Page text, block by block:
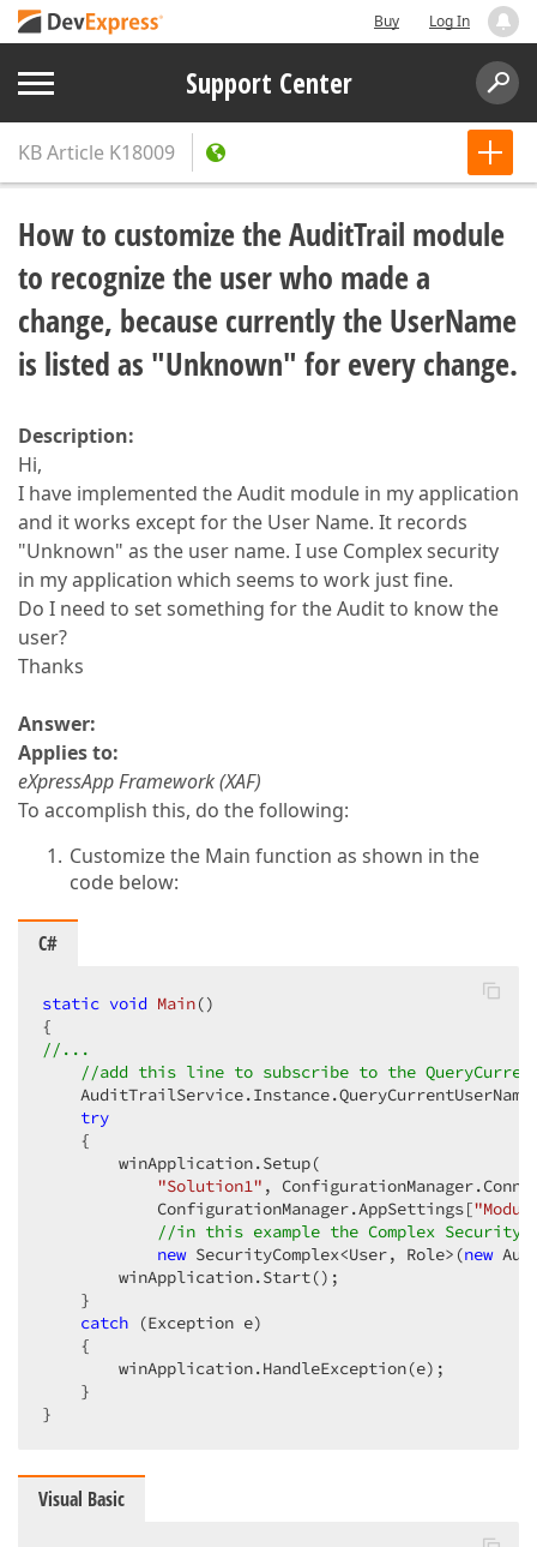
Buy Log In
Support Center
KB Article K18009
How to customize the AuditTrail module
to recognize the user who made a
change, because currently the UserName
is listed as "Unknown" for every change.
Description:
Hi,
I have implemented the Audit module in my application
and it works except for the User Name. It records
"Unknown" as the user name. I use Complex security
in my application which seems to work just fine.
Do I need to set something for the Audit to know the
user?
Thanks
Answer:
Applies to:
eXpressApp Framework (XAF)
To accomplish this, do the following:
Customize the Main function as shown in the
code below:
C#
static void Main(
//...
//add this line to subscribe to the
try
    {
        winApplication.Setup(
"Solution1" ,
            ConfigurationManager.AppSettings[
//in this example the Complex
new SecurityComplex<User, Role>(new
        winApplication.Start();
    }
catch (Exception e)
    {
        winApplication.HandleException(e);
    }
}
Visual Basic